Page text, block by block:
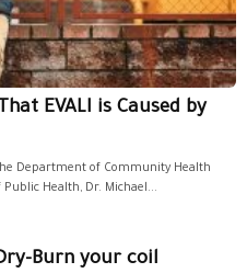
EVALI is Caused by
Department of Community Health
Health, Dr. Michael...
Burn your coil